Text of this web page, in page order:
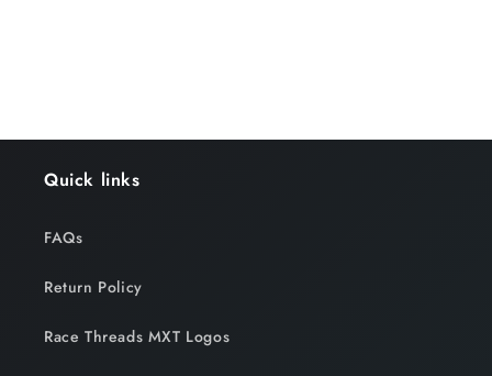
Quick links
FAQs
Return Policy
Race Threads MXT Logos